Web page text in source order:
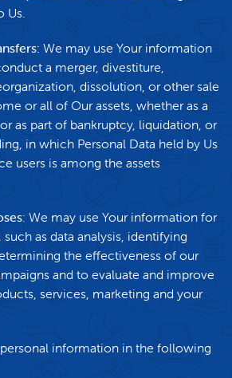
Us.
We may use Your information
a merger, divestiture,
dissolution, or other sale
or all of Our assets, whether as a
as part of bankruptcy, liquidation, or
in which Personal Data held by Us
users is among the assets
: We may use Your information for
as data analysis, identifying
the effectiveness of our
and to evaluate and improve
services, marketing and your
information in the following